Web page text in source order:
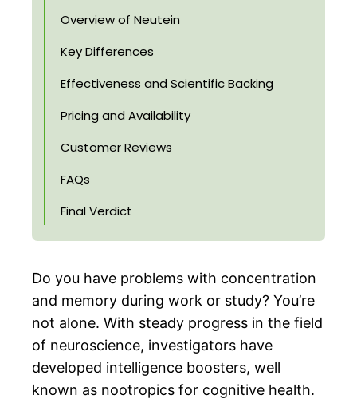
Overview of Neutein
Key Differences
Effectiveness and Scientific Backing
Pricing and Availability
Customer Reviews
FAQs
Final Verdict
Do you have problems with concentration
and memory during work or study? You’re
not alone. With steady progress in the field
of neuroscience, investigators have
developed intelligence boosters, well
known as nootropics for cognitive health.